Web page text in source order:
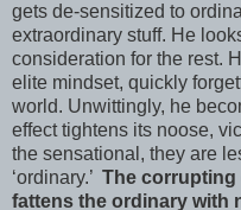
gets de-sensitized to
extraordinary stuff. He
consideration for the rest.
elite mindset, quickly
world. Unwittingly, he
effect tightens its noose,
the sensational, they are
‘ordinary.’ The corrupting
fattens the ordinary with